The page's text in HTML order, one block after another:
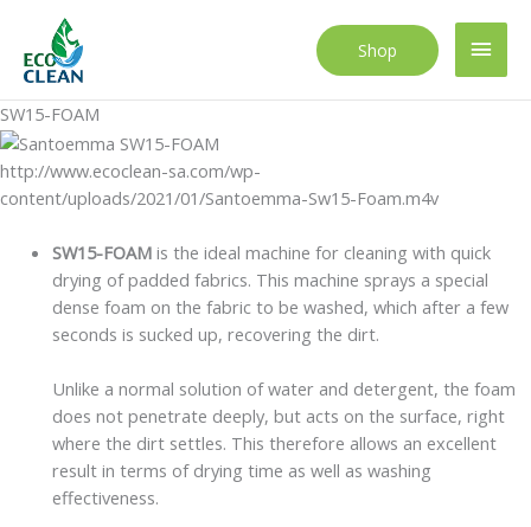
content
Main
Shop
SW15-FOAM
http://www.ecoclean-sa.com/wp-
content/uploads/2021/01/Santoemma-Sw15-Foam.m4v
SW15-FOAMis the ideal machine for cleaning with quick
drying of padded fabrics. This machine sprays a special
dense foam on the fabric to be washed, which after a few
seconds is sucked up, recovering the dirt.
Unlike a normal solution of water and detergent, the foam
does not penetrate deeply, but acts on the surface, right
where the dirt settles. This therefore allows an excellent
result in terms of drying time as well as washing
effectiveness.